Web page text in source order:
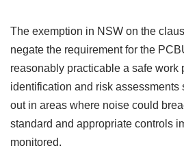
The exemption in NSW on the
negate the requirement for the
reasonably practicable a safe work
identification and risk assessments
out in areas where noise could
standard and appropriate controls
monitored.